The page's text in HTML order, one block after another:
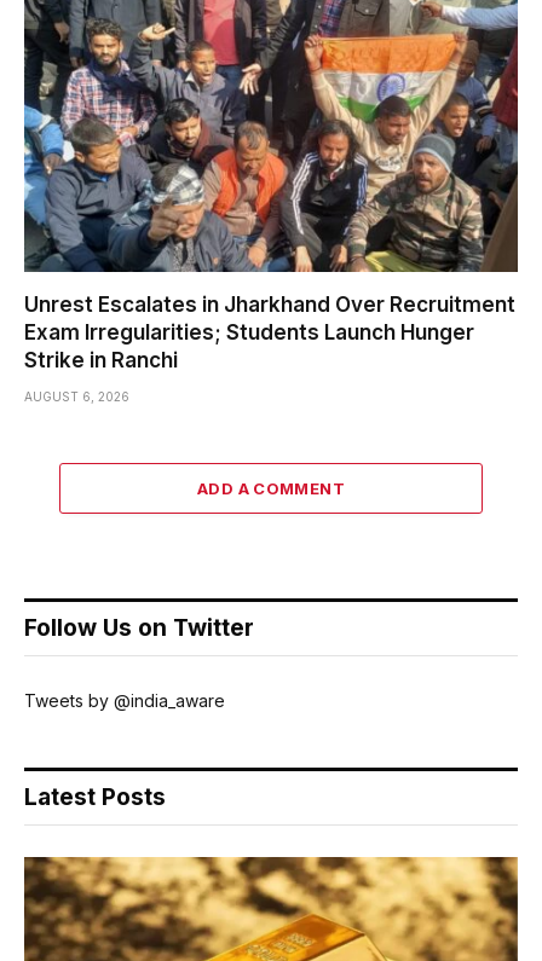
Unrest Escalates in Jharkhand Over Recruitment
Exam Irregularities; Students Launch Hunger
Strike in Ranchi
AUGUST 6, 2026
ADD A COMMENT
Follow Us on Twitter
Tweets by @india_aware
Latest Posts